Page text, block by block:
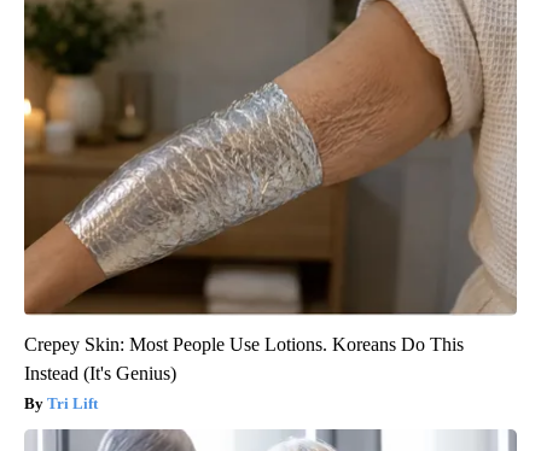
Crepey Skin: Most People Use Lotions. Koreans Do This
Instead (It's Genius)
Tri Lift